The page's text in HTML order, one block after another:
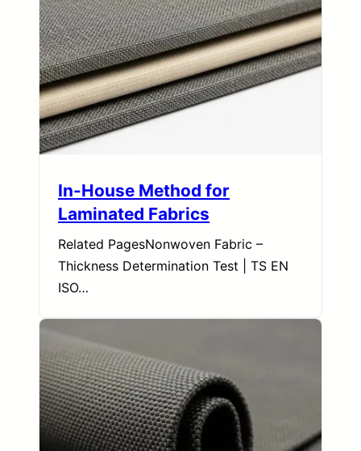
In-House Method for
Laminated Fabrics
Related PagesNonwoven Fabric –
Thickness Determination Test | TS EN
ISO…